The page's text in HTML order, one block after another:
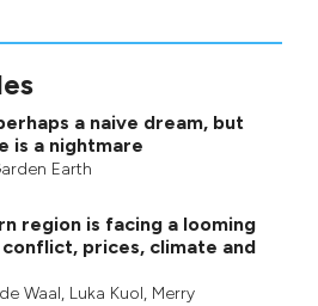
a naive dream, but
is a nightmare
Earth
region is facing a looming
prices, climate and
Waal, Luka Kuol, Merry